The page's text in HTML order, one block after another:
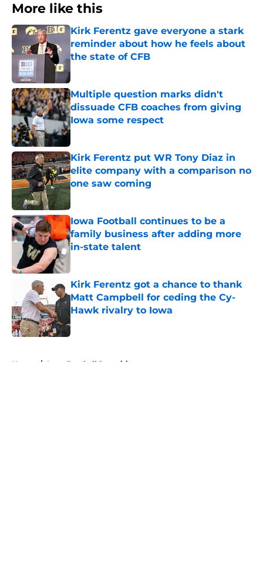
More like this
Kirk Ferentz gave everyone a stark
reminder about how he feels about
the state of CFB
Multiple question marks didn't
dissuade CFB coaches from giving
Iowa some respect
Published by on Invalid Date
Kirk Ferentz put WR Tony Diaz in
elite company with a comparison no
one saw coming
Published by on Invalid Date
Iowa Football continues to be a
family business after adding more
in-state talent
Kirk Ferentz got a chance to thank
Matt Campbell for ceding the Cy-
Hawk rivalry to Iowa
Published by on Invalid Date
Home / Iowa Football Recruiting